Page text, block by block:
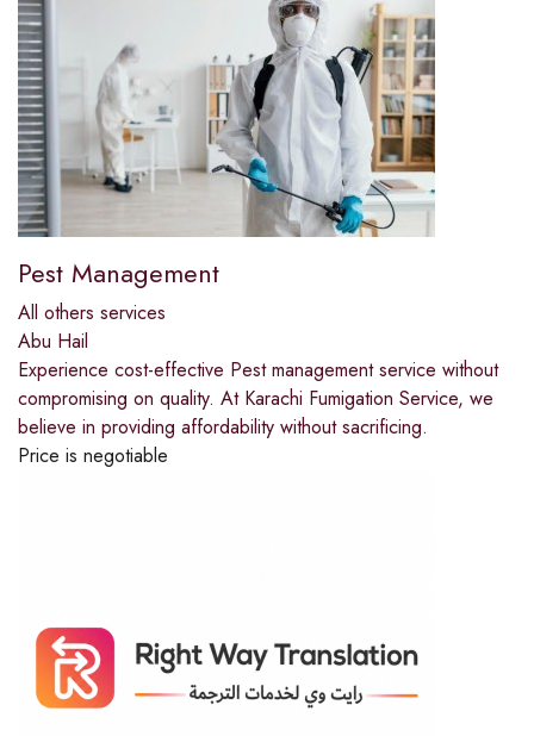
Pest Management
All others services
Abu Hail
Experience cost-effective Pest management service without
compromising on quality. At Karachi Fumigation Service, we
believe in providing affordability without sacrificing.
Price is negotiable